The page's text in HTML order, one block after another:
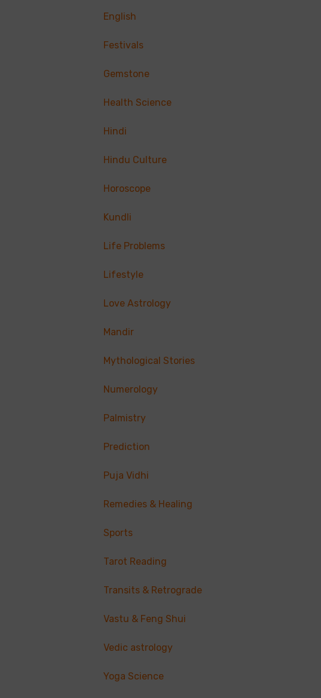
English
Festivals
Gemstone
Health Science
Hindi
Hindu Culture
Horoscope
Kundli
Life Problems
Lifestyle
Love Astrology
Mandir
Mythological Stories
Numerology
Palmistry
Prediction
Puja Vidhi
Remedies & Healing
Sports
Tarot Reading
Transits & Retrograde
Vastu & Feng Shui
Vedic astrology
Yoga Science